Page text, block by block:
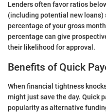
Lenders often favor ratios
(including potential new loans)
percentage of your gross
percentage can give
their likelihood for approval.
Benefits of Quick
When financial tightness
might just save the day. Quick
popularity as alternative